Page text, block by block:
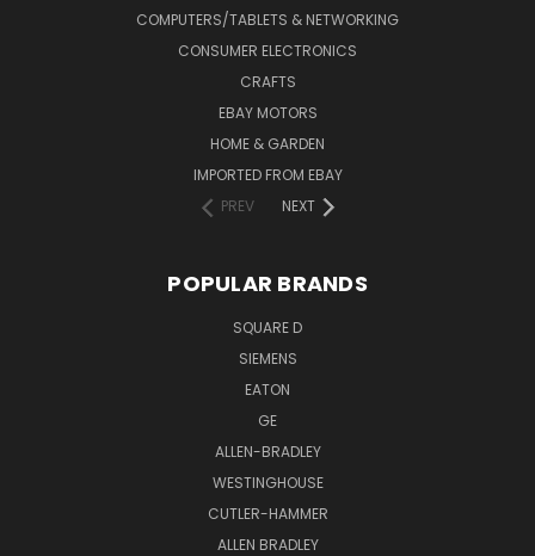
COMPUTERS/TABLETS & NETWORKING
CONSUMER ELECTRONICS
CRAFTS
EBAY MOTORS
HOME & GARDEN
IMPORTED FROM EBAY
PREV
NEXT
POPULAR BRANDS
SQUARE D
SIEMENS
EATON
GE
ALLEN-BRADLEY
WESTINGHOUSE
CUTLER-HAMMER
ALLEN BRADLEY